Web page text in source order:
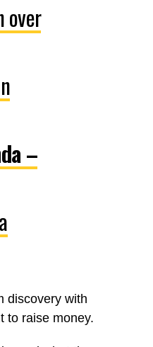
over
–
discovery with
to raise money.